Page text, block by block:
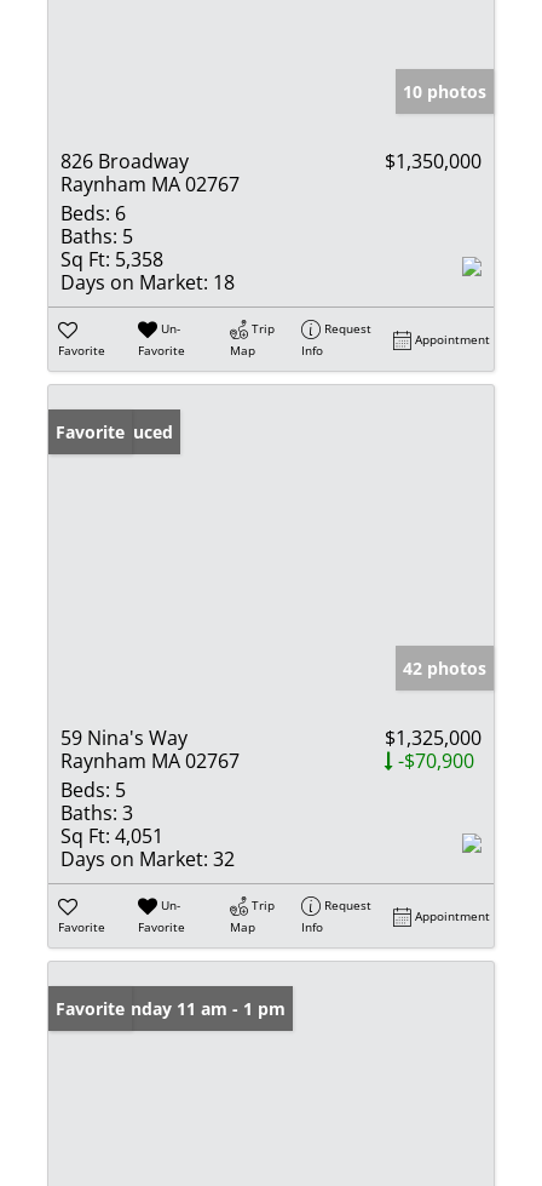
10 photos
826 Broadway
Raynham MA 02767
$1,350,000
Beds: 6
Baths: 5
Sq Ft: 5,358
Days on Market: 18
Favorite
Un-
Favorite
Trip
Map
Request
Info
Appointment
Price Reduced
Favorite
42 photos
59 Nina's Way
Raynham MA 02767
$1,325,000
-$70,900
Beds: 5
Baths: 3
Sq Ft: 4,051
Days on Market: 32
Favorite
Un-
Favorite
Trip
Map
Request
Info
Appointment
Open: Sunday 11 am - 1 pm
Favorite